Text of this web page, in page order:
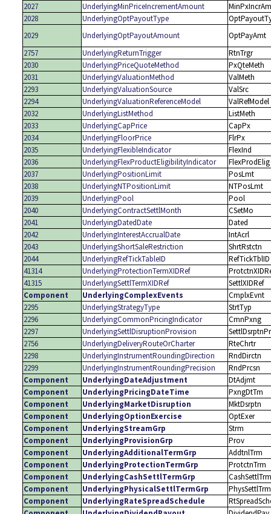
2027
UnderlyingMinPriceIncrementAmount
2028
UnderlyingOptPayoutType
2029
UnderlyingOptPayoutAmount
OptPayAmt
2757
UnderlyingReturnTrigger
RtnTrgr
2030
UnderlyingPriceQuoteMethod
PxQteMeth
2031
UnderlyingValuationMethod
ValMeth
2293
UnderlyingValuationSource
ValSrc
2294
UnderlyingValuationReferenceModel
ValRefModel
2032
UnderlyingListMethod
ListMeth
2033
UnderlyingCapPrice
CapPx
2034
UnderlyingFloorPrice
FlrPx
2035
UnderlyingFlexibleIndicator
FlexInd
2036
UnderlyingFlexProductEligibilityIndicator
FlexProdElig
2037
UnderlyingPositionLimit
PosLmt
2038
UnderlyingNTPositionLimit
NTPosLmt
2039
UnderlyingPool
Pool
2040
UnderlyingContractSettlMonth
CSetMo
2041
UnderlyingDatedDate
Dated
2042
UnderlyingInterestAccrualDate
IntAcrl
2043
UnderlyingShortSaleRestriction
ShrtRstctn
2044
UnderlyingRefTickTableID
RefTickTblID
41314
UnderlyingProtectionTermXIDRef
41315
UnderlyingSettlTermXIDRef
SettlXIDRef
Component
UnderlyingComplexEvents
CmplxEvnt
2295
UnderlyingStrategyType
StrtTyp
2296
UnderlyingCommonPricingIndicator
CmnPxng
2297
UnderlyingSettlDisruptionProvision
2756
UnderlyingDeliveryRouteOrCharter
RteChrtr
2298
UnderlyingInstrumentRoundingDirection
RndDirctn
2299
UnderlyingInstrumentRoundingPrecision
RndPrcsn
Component
UnderlyingDateAdjustment
DtAdjmt
Component
UnderlyingPricingDateTime
PxngDtTm
Component
UnderlyingMarketDisruption
MktDsrptn
Component
UnderlyingOptionExercise
OptExer
Component
UnderlyingStreamGrp
Strm
Component
UnderlyingProvisionGrp
Prov
Component
UnderlyingAdditionalTermGrp
AddtnlTrm
Component
UnderlyingProtectionTermGrp
ProtctnTrm
Component
UnderlyingCashSettlTermGrp
CashSettlTrm
Component
UnderlyingPhysicalSettlTermGrp
PhysSettlTrm
Component
UnderlyingRateSpreadSchedule